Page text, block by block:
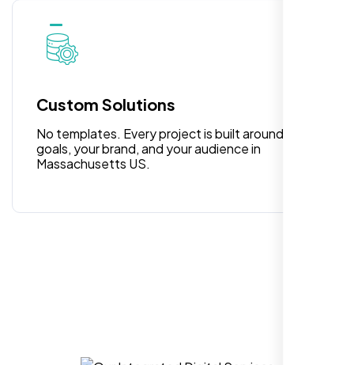
Custom Solutions
No templates. Every project is built around your
goals, your brand, and your audience in
Massachusetts US.
Highly recommend for North American
people. Loved their professionalism in